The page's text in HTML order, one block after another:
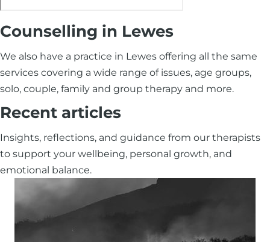
Counselling in Lewes
We also have a practice in Lewes offering all the same
services covering a wide range of issues, age groups,
solo, couple, family and group therapy and more.
Recent articles
Insights, reflections, and guidance from our therapists
to support your wellbeing, personal growth, and
emotional balance.